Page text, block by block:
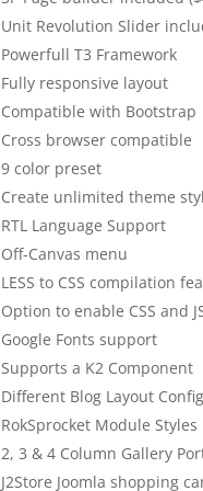
Unit Revolution Slider
Powerfull T3 Framework
Fully responsive layout
Compatible with Bootstrap
Cross browser compatible
9 color preset
Create unlimited theme
RTL Language Support
Off-Canvas menu
LESS to CSS compilation
Option to enable CSS and
Google Fonts support
Supports a K2 Component
Different Blog Layout
RokSprocket Module Styles
2, 3 & 4 Column Gallery
J2Store Joomla shopping